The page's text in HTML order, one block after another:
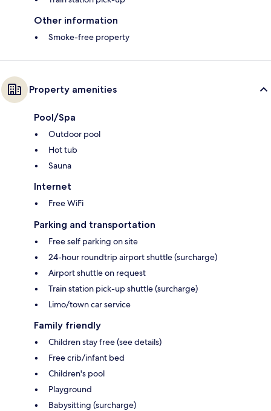
Other information
Smoke-free property
Property amenities
Pool/Spa
Outdoor pool
Hot tub
Sauna
Internet
Free WiFi
Parking and transportation
Free self parking on site
24-hour roundtrip airport shuttle (surcharge)
Airport shuttle on request
Train station pick-up shuttle (surcharge)
Limo/town car service
Family friendly
Children stay free (see details)
Free crib/infant bed
Children's pool
Playground
Babysitting (surcharge)